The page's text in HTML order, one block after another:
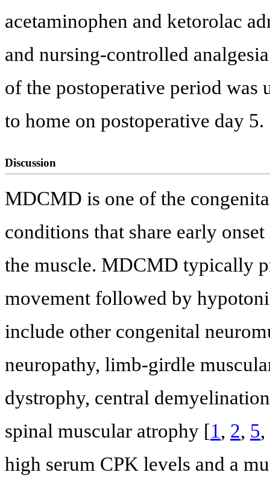
acetaminophen and ketorolac
and nursing-controlled
of the postoperative period was
to home on postoperative day 5.
Discussion
MDCMD is one of the
conditions that share early
the muscle. MDCMD typically
movement followed by
include other congenital
neuropathy, limb-girdle
dystrophy, central
spinal muscular atrophy [1, 2, 5,
high serum CPK levels and a